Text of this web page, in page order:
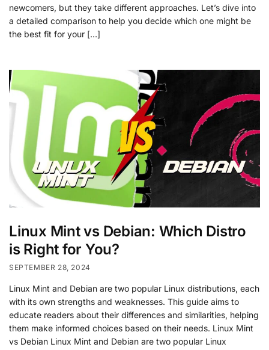
newcomers, but they take different approaches. Let’s dive into
a detailed comparison to help you decide which one might be
the best fit for your […]
Linux Mint vs Debian: Which Distro
is Right for You?
SEPTEMBER 28, 2024
Linux Mint and Debian are two popular Linux distributions, each
with its own strengths and weaknesses. This guide aims to
educate readers about their differences and similarities, helping
them make informed choices based on their needs. Linux Mint
vs Debian Linux Mint and Debian are two popular Linux